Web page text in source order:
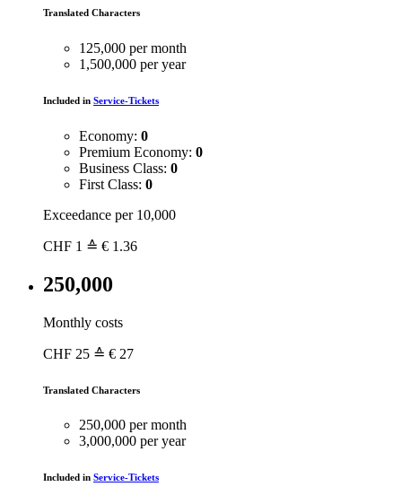
Translated Characters
125,000 per month
1,500,000 per year
Included in Service-Tickets
Economy: 0
Premium Economy: 0
Business Class: 0
First Class: 0
Exceedance per 10,000
CHF 1 ≙ € 1.36
250,000
Monthly costs
CHF 25 ≙ € 27
Translated Characters
250,000 per month
3,000,000 per year
Included in Service-Tickets